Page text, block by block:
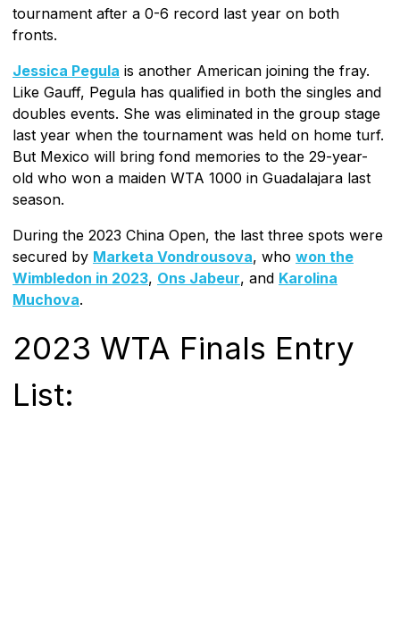
tournament after a 0-6 record last year on both
fronts.
Jessica Pegula is another American joining the fray.
Like Gauff, Pegula has qualified in both the singles and
doubles events. She was eliminated in the group stage
last year when the tournament was held on home turf.
But Mexico will bring fond memories to the 29-year-
old who won a maiden WTA 1000 in Guadalajara last
season.
During the 2023 China Open, the last three spots were
secured by Marketa Vondrousova, who won the
Wimbledon in 2023, Ons Jabeur, and Karolina
Muchova.
2023 WTA Finals Entry
List: